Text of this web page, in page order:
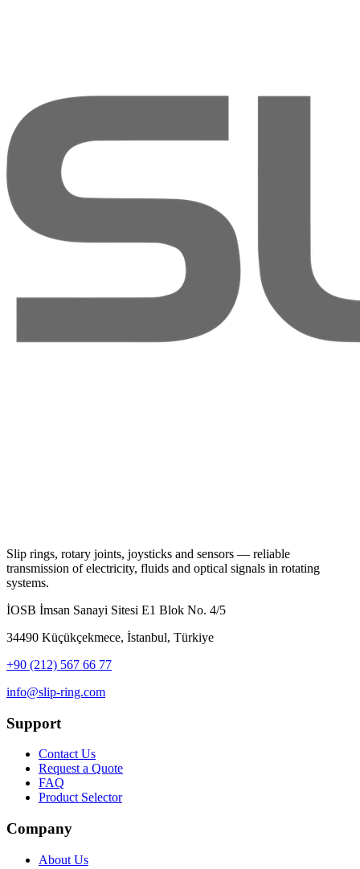
Slip rings, rotary joints, joysticks and sensors — reliable
transmission of electricity, fluids and optical signals in rotating
systems.
İOSB İmsan Sanayi Sitesi E1 Blok No. 4/5
34490 Küçükçekmece, İstanbul, Türkiye
+90 (212) 567 66 77
info@slip-ring.com
Support
Contact Us
Request a Quote
FAQ
Product Selector
Company
About Us